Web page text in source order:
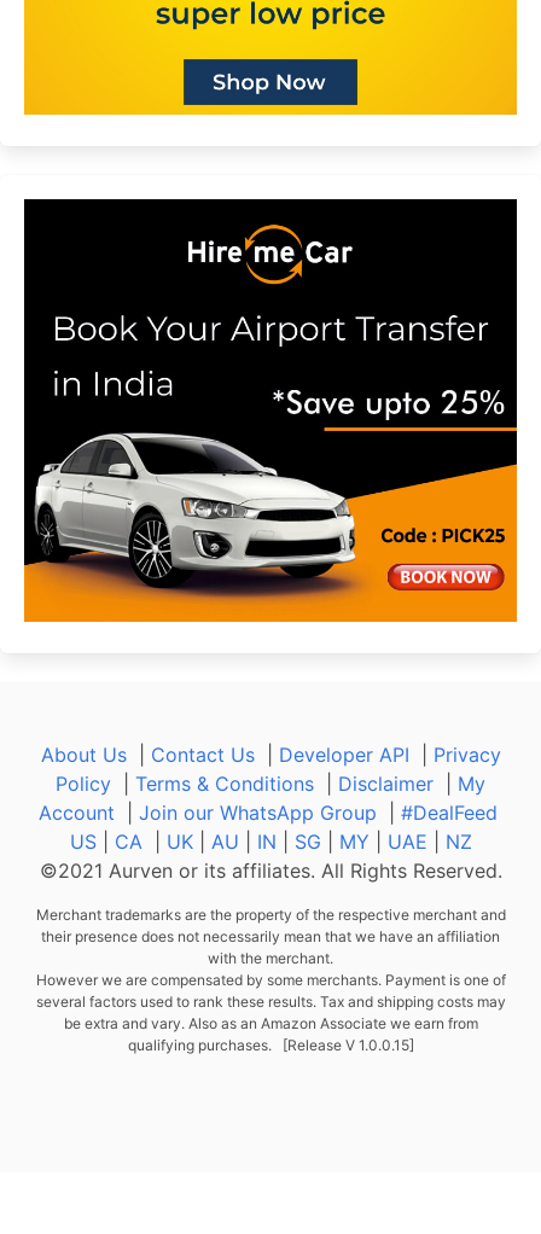
About Us| Contact Us| Developer API
Privacy
Policy
Terms & Conditions Disclaimer
My
Account
Join our WhatsApp Group
#DealFeed
US| CA| UK| AU IN SG MY UAE
NZ
©2021 Aurven or its affiliates. All Rights Reserved.
Merchant trademarks are the property of the respective merchant and
their presence does not necessarily mean that we have an affiliation
with the merchant.
However we are compensated by some merchants. Payment is one of
several factors used to rank these results. Tax and shipping costs may
be extra and vary. Also as an Amazon Associate we earn from
qualifying purchases. [Release V 1.0.0.15]